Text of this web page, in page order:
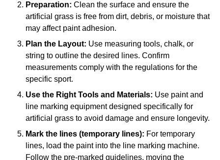
Preparation: Clean the surface and ensure the
artificial grass is free from dirt, debris, or moisture that
may affect paint adhesion.
Plan the Layout: Use measuring tools, chalk, or
string to outline the desired lines. Confirm
measurements comply with the regulations for the
specific sport.
Use the Right Tools and Materials: Use paint and
line marking equipment designed specifically for
artificial grass to avoid damage and ensure longevity.
Mark the lines (temporary lines): For temporary
lines, load the paint into the line marking machine.
Follow the pre-marked guidelines, moving the